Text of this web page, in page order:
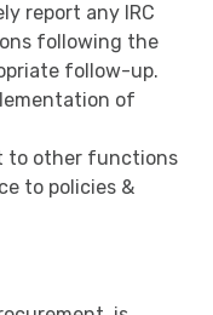
report any IRC
following the
follow-up.
of
to other functions
to policies &